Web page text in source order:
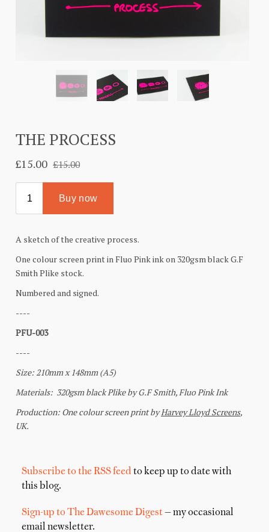
Subscribe to the RSS feed to keep up to date with
this blog.
Sign-up to The Dawesome Digest— my occasional
email newsletter.